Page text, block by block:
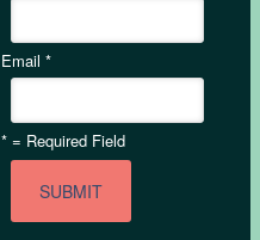
Email*
* = Required Field